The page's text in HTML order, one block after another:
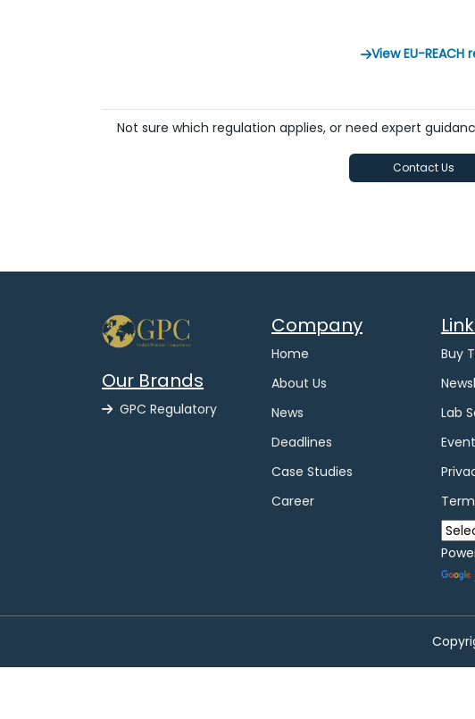
View EU-
Not sure which regulation applies, or need expert
Contact Us
Our Brands
GPC Regulatory
Company
Home
About Us
News
Deadlines
Case Studies
Career
Buy
Lab